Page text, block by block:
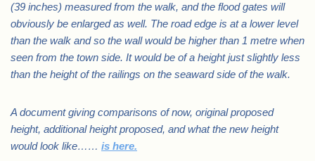
(39 inches) measured from the walk, and the flood gates will
obviously be enlarged as well. The road edge is at a lower level
than the walk and so the wall would be higher than 1 metre when
seen from the town side. It would be of a height just slightly less
than the height of the railings on the seaward side of the walk.
A document giving comparisons of now, original proposed
height, additional height proposed, and what the new height
would look like…… is here.